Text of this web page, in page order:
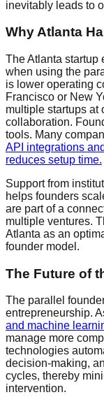
inevitably leads to
Why Atlanta
The Atlanta startup
when using the
is lower operating
Francisco or New
multiple startups at
collaboration.
tools. Many
API integrations
reduces setup time.
Support from
helps founders
are part of a
multiple ventures.
Atlanta as an
founder model.
The Future of
The parallel
entrepreneurship.
and machine
manage more
technologies
decision-making,
cycles, thereby
intervention.